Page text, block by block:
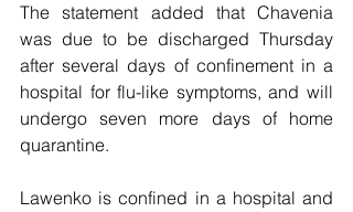
The statement added that Chavenia
was due to be discharged Thursday
after several days of confinement in a
hospital for flu-like symptoms, and will
undergo seven more days of home
quarantine.
Lawenko is confined in a hospital and